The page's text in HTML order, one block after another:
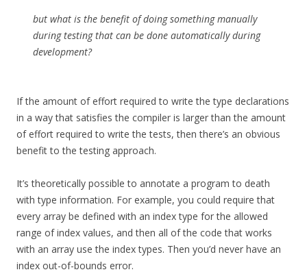
but what is the benefit of doing something manually
during testing that can be done automatically during
development?
If the amount of effort required to write the type declarations
in a way that satisfies the compiler is larger than the amount
of effort required to write the tests, then there’s an obvious
benefit to the testing approach.
It’s theoretically possible to annotate a program to death
with type information. For example, you could require that
every array be defined with an index type for the allowed
range of index values, and then all of the code that works
with an array use the index types. Then you’d never have an
index out-of-bounds error.